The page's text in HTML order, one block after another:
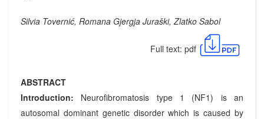
Silvia Tovernić, Romana Gjergja Juraški, Zlatko Sabol
Full text: pdf
ABSTRACT
Introduction: Neurofibromatosis type 1 (NF1) is an
autosomal dominant genetic disorder which is caused by